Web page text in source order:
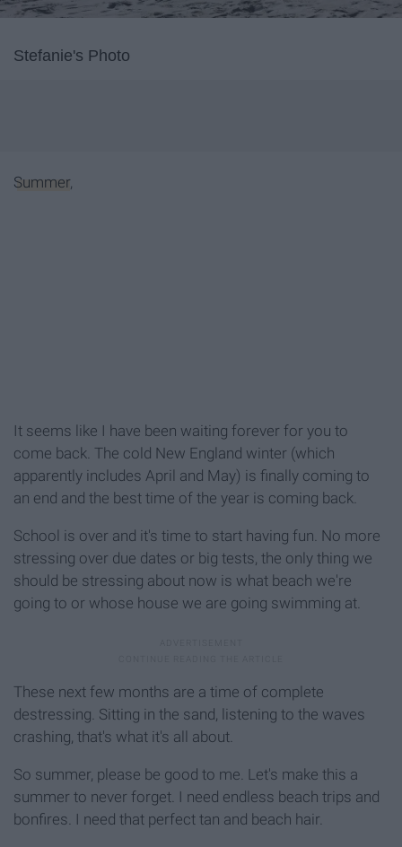
Stefanie's Photo
Summer,
It seems like I have been waiting forever for you to
come back. The cold New England winter (which
apparently includes April and May) is finally coming to
an end and the best time of the year is coming back.
School is over and it's time to start having fun. No more
stressing over due dates or big tests, the only thing we
should be stressing about now is what beach we're
going to or whose house we are going swimming at.
These next few months are a time of complete
destressing. Sitting in the sand, listening to the waves
crashing, that's what it's all about.
So summer, please be good to me. Let's make this a
summer to never forget. I need endless beach trips and
bonfires. I need that perfect tan and beach hair.